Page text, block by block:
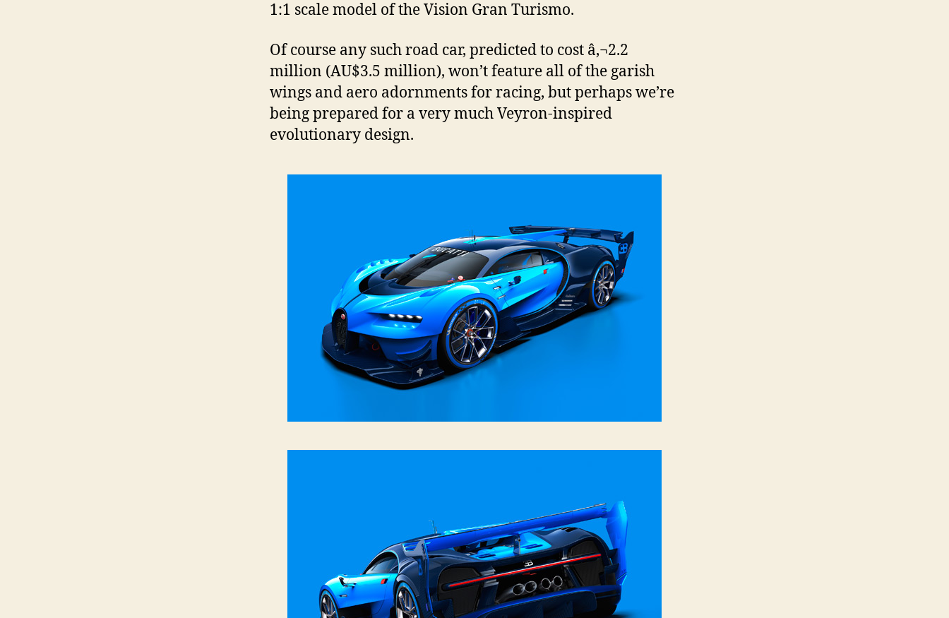
1:1 scale model of the Vision Gran Turismo.
Of course any such road car, predicted to cost â‚¬2.2
million (AU$3.5 million), won’t feature all of the garish
wings and aero adornments for racing, but perhaps we’re
being prepared for a very much Veyron-inspired
evolutionary design.